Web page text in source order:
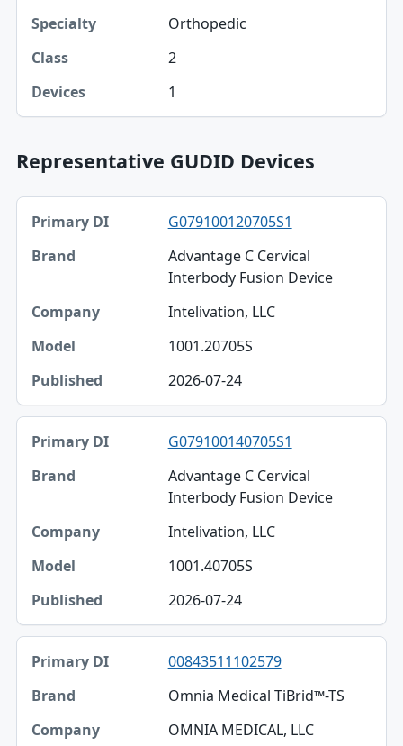
Orthopedic
2
1
Representative GUDID Devices
Primary DI, Brand, Company table
Primary DI
Brand
Model
Published
G079100120705S1
Advantage C Cervical
Interbody Fusion Device
Intelivation, LLC
1001.20705S
2026-07-24
G079100140705S1
Advantage C Cervical
Interbody Fusion Device
Intelivation, LLC
1001.40705S
2026-07-24
00843511102579
Omnia Medical TiBrid™-TS
OMNIA MEDICAL, LLC